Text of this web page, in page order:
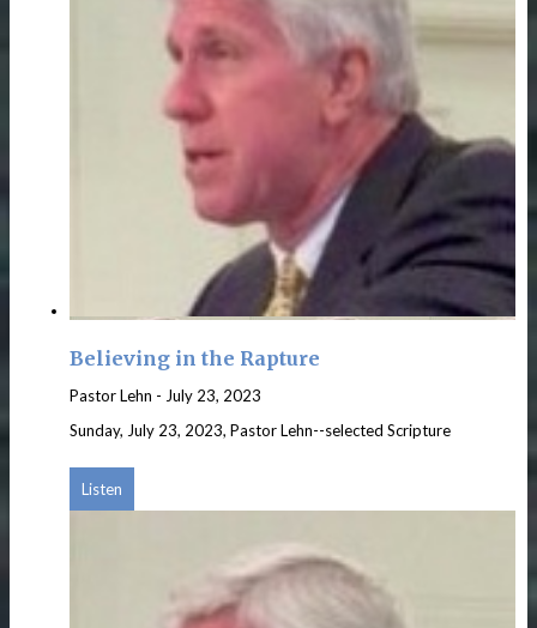
Believing in the Rapture
Pastor Lehn - July 23, 2023
Sunday, July 23, 2023, Pastor Lehn--selected Scripture
Listen